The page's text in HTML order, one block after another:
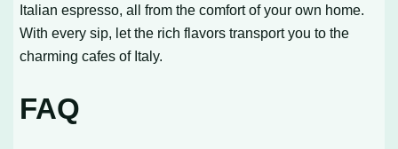
Italian espresso, all from the comfort of your own home.
With every sip, let the rich flavors transport you to the
charming cafes of Italy.
FAQ